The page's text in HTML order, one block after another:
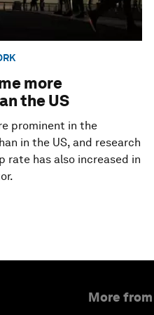
more
the US
prominent in the
in the US, and research
rate has also increased in
More